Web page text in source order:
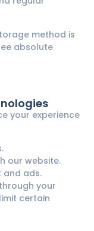
method is
absolute
your experience
our website.
and ads.
your
certain